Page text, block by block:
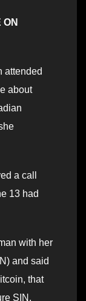
attended
about
a call
13 had
with her
and said
that
SIN.